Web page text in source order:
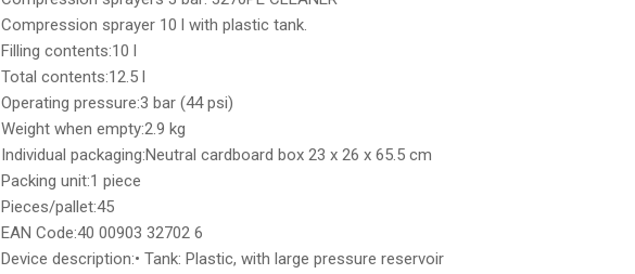
Compression sprayer 10 l with plastic tank.
Filling contents:10 l
Total contents:12.5 l
Operating pressure:3 bar (44 psi)
Weight when empty:2.9 kg
Individual packaging:Neutral cardboard box 23 x 26 x 65.5 cm
Packing unit:1 piece
Pieces/pallet:45
EAN Code:40 00903 32702 6
Device description:• Tank: Plastic, with large pressure reservoir